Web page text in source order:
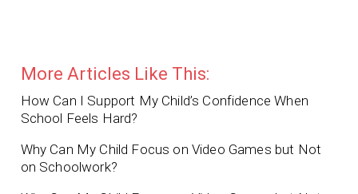
More Articles Like This:
How Can I Support My Child’s Confidence When
School Feels Hard?
Why Can My Child Focus on Video Games but Not
on Schoolwork?